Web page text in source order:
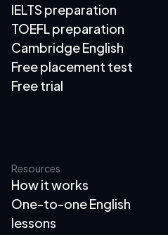
IELTS preparation
TOEFL preparation
Cambridge English
Free placement test
Free trial
Resources
How it works
One-to-one English
lessons